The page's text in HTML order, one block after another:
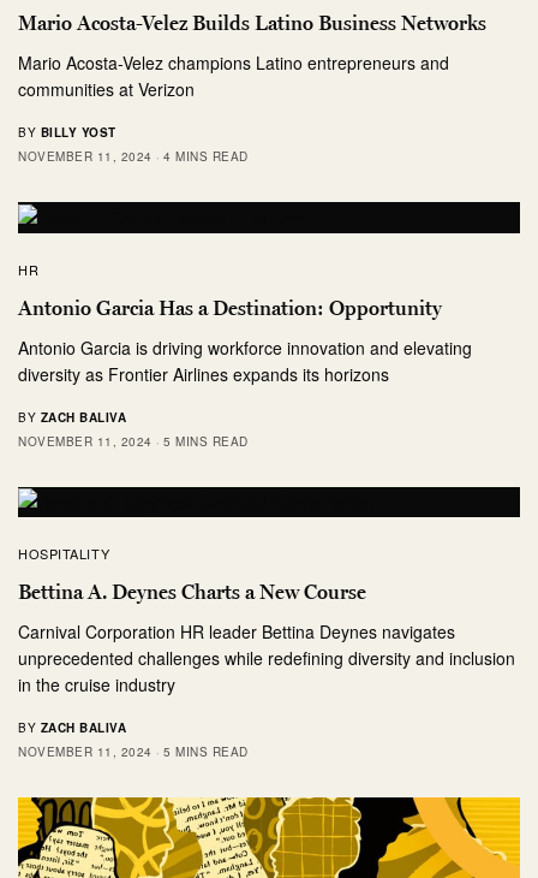
Mario Acosta-Velez Builds Latino Business Networks
Mario Acosta-Velez champions Latino entrepreneurs and
communities at Verizon
BY BILLY YOST
NOVEMBER 11, 2024
4 MINS READ
HR
Antonio Garcia Has a Destination: Opportunity
Antonio Garcia is driving workforce innovation and elevating
diversity as Frontier Airlines expands its horizons
BY ZACH BALIVA
NOVEMBER 11, 2024
5 MINS READ
HOSPITALITY
Bettina A. Deynes Charts a New Course
Carnival Corporation HR leader Bettina Deynes navigates
unprecedented challenges while redefining diversity and inclusion
in the cruise industry
BY ZACH BALIVA
NOVEMBER 11, 2024
5 MINS READ